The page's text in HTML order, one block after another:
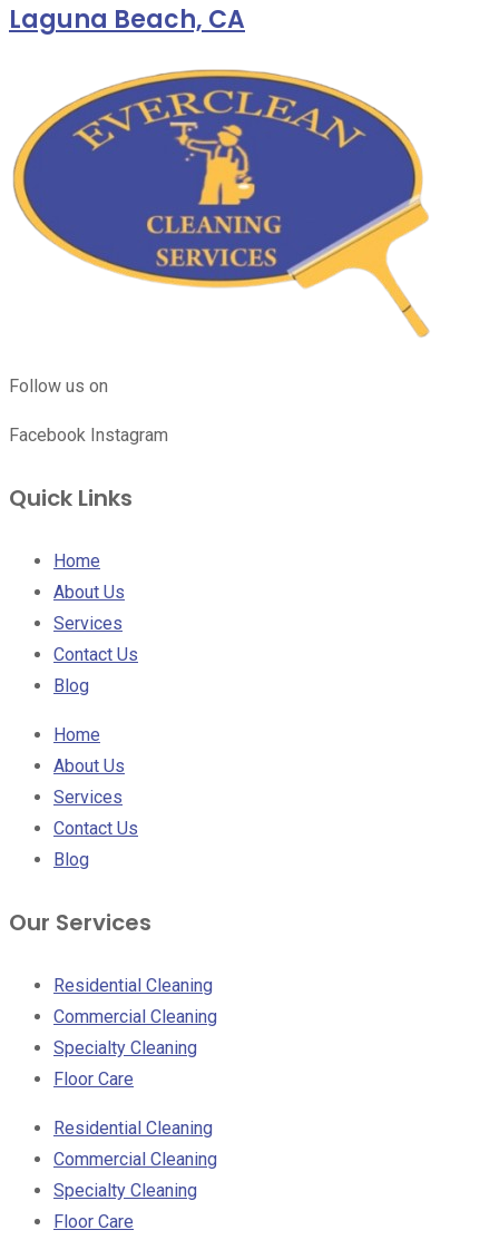
Laguna Beach, CA
Follow us on
Facebook Instagram
Quick Links
Home
About Us
Services
Contact Us
Blog
Home
About Us
Services
Contact Us
Blog
Our Services
Residential Cleaning
Commercial Cleaning
Specialty Cleaning
Floor Care
Residential Cleaning
Commercial Cleaning
Specialty Cleaning
Floor Care